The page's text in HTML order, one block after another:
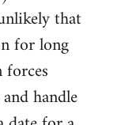
that
for long
handle